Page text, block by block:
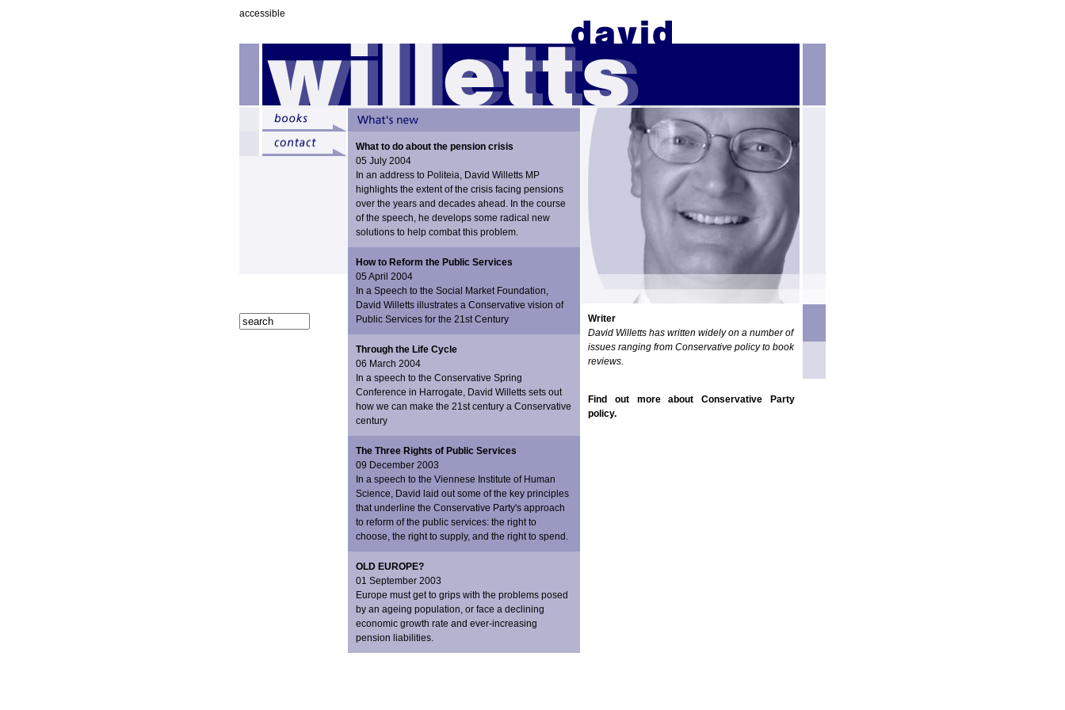
accessible
What to do about the pension crisis
05 July 2004
In an address to Politeia, David Willetts MP
highlights the extent of the crisis facing pensions
over the years and decades ahead. In the course
of the speech, he develops some radical new
solutions to help combat this problem.
How to Reform the Public Services
05 April 2004
In a Speech to the Social Market Foundation,
David Willetts illustrates a Conservative vision of
Public Services for the 21st Century
Through the Life Cycle
06 March 2004
In a speech to the Conservative Spring
Conference in Harrogate, David Willetts sets out
how we can make the 21st century a Conservative
century
The Three Rights of Public Services
09 December 2003
In a speech to the Viennese Institute of Human
Science, David laid out some of the key principles
that underline the Conservative Party's approach
to reform of the public services: the right to
choose, the right to supply, and the right to spend.
OLD EUROPE?
01 September 2003
Europe must get to grips with the problems posed
by an ageing population, or face a declining
economic growth rate and ever-increasing
pension liabilities.
Writer
David Willetts has written widely on a number of
issues ranging from Conservative policy to book
reviews.
Find out more about Conservative Party
policy.